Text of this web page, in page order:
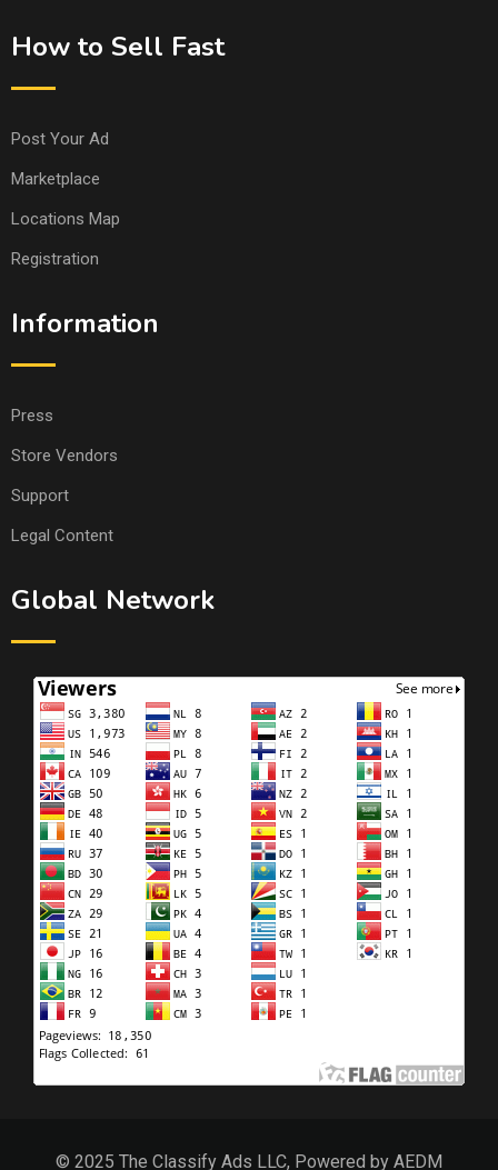
How to Sell Fast
Post Your Ad
Marketplace
Locations Map
Registration
Information
Press
Store Vendors
Support
Legal Content
Global Network
© 2025 The Classify Ads LLC, Powered by AEDM